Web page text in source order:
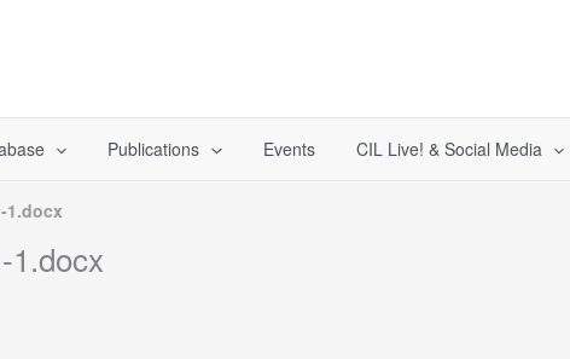
Publications Events CIL Live! & Social Media
1.docx
1.docx